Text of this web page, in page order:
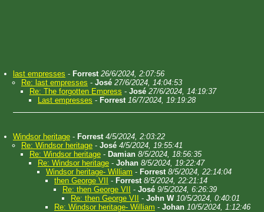
last empresses - Forrest 26/6/2024, 2:07:56
Re: last empresses - José 27/6/2024, 14:04:53
Re: The forgotten Empress - José 27/6/2024, 14:19:37
Last empresses - Forrest 16/7/2024, 19:19:28
Windsor heritage - Forrest 4/5/2024, 2:03:22
Re: Windsor heritage - José 4/5/2024, 19:55:41
Re: Windsor heritage - Damian 8/5/2024, 18:56:35
Re: Windsor heritage - Johan 8/5/2024, 19:22:47
Windsor heritage- William - Forrest 8/5/2024, 22:14:04
then George VII
- Forrest 8/5/2024, 22:21:14
Re: then George VII
- José 9/5/2024, 6:26:39
Re: then George VII
- John W 10/5/2024, 0:40:01
Re: Windsor heritage- William - Johan 10/5/2024, 1:12:46